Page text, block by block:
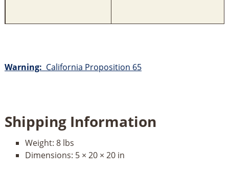
Warning: California Proposition 65
Shipping Information
Weight: 8 lbs
Dimensions: 5 × 20 × 20 in